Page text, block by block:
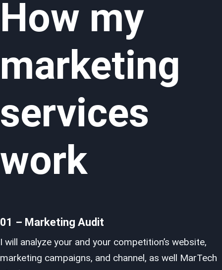
How my
marketing
services
work
01 – Marketing Audit
I will analyze your and your competition’s website,
marketing campaigns, and channel, as well MarTech